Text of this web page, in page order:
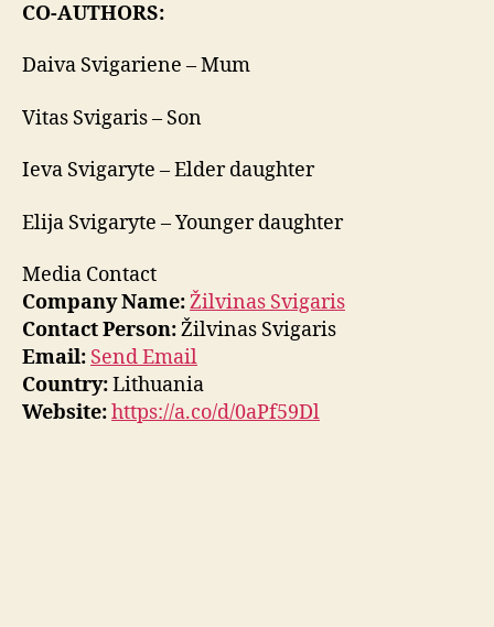
CO-AUTHORS:
Daiva Svigariene – Mum
Vitas Svigaris – Son
Ieva Svigaryte – Elder daughter
Elija Svigaryte – Younger daughter
Media Contact
Company Name:Žilvinas Svigaris
Contact Person:Žilvinas Svigaris
Email: Send Email
Country:Lithuania
Website:https://a.co/d/0aPf59Dl